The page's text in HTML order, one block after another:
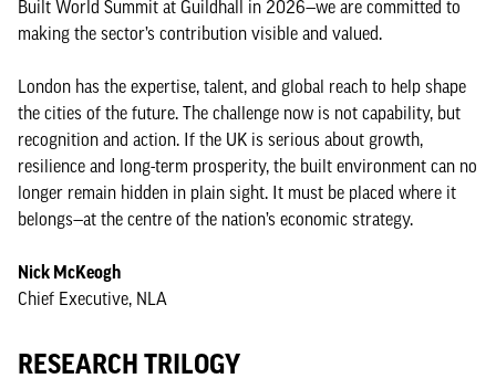
Built World Summit at Guildhall in 2026—we are committed to
making the sector’s contribution visible and valued.
London has the expertise, talent, and global reach to help shape
the cities of the future. The challenge now is not capability, but
recognition and action. If the UK is serious about growth,
resilience and long-term prosperity, the built environment can no
longer remain hidden in plain sight. It must be placed where it
belongs—at the centre of the nation’s economic strategy.
Nick McKeogh
Chief Executive, NLA
RESEARCH TRILOGY